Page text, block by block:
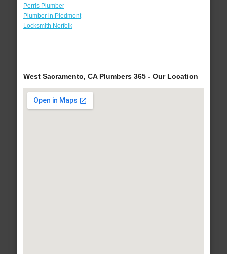
Perris Plumber
Plumber in Piedmont
Locksmith Norfolk
West Sacramento, CA Plumbers 365 - Our Location